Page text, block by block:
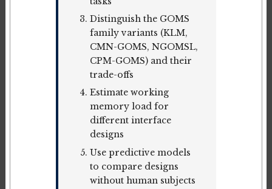
Distinguish the GOMS
family variants (KLM,
CMN-GOMS, NGOMSL,
CPM-GOMS) and their
trade-offs
Estimate working
memory load for
different interface
designs
Use predictive models
to compare designs
without human subjects